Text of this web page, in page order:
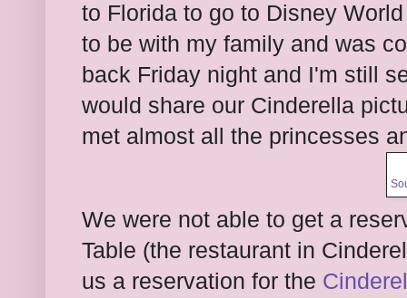
to Florida to go to Disney
to be with my family and was
back Friday night and I'm still
would share our Cinderella
met almost all the princesses
We were not able to get a
Table (the restaurant in
us a reservation for the